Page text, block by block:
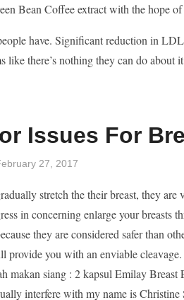
Bean Coffee extract with the hope of
have. Significant reduction in
there’s nothing they can do
Issues For
27, 2017
stretch the their breast, they
in concerning enlarge your breasts
they are considered safer than
you with an enviable
makan siang : 2 kapsul Emilay
interfere with my name is